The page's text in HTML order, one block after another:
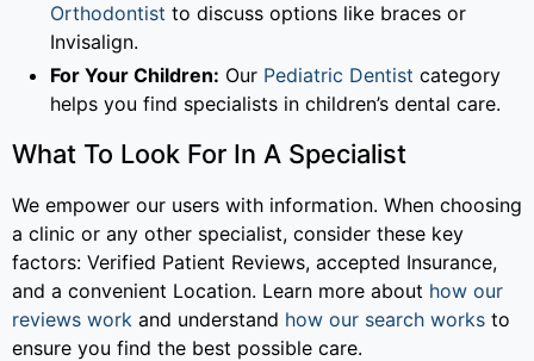
Orthodontist to discuss options like braces or
Invisalign.
For Your Children: Our Pediatric Dentist category
helps you find specialists in children’s dental care.
What To Look For In A Specialist
We empower our users with information. When choosing
a clinic or any other specialist, consider these key
factors: Verified Patient Reviews, accepted Insurance,
and a convenient Location. Learn more about how our
reviews work and understand how our search works to
ensure you find the best possible care.